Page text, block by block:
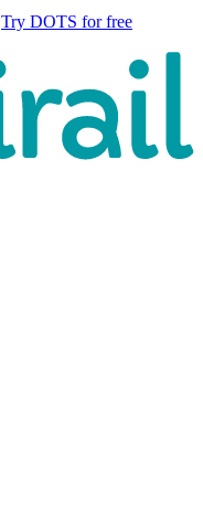
Try DOTS for free